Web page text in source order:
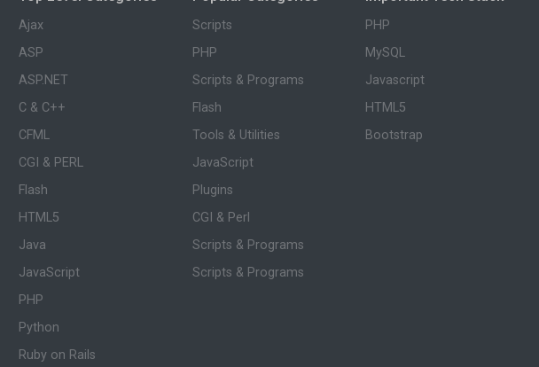
Ajax
ASP
ASP.NET
C & C++
CFML
CGI & PERL
Flash
HTML5
Java
JavaScript
PHP
Python
Ruby on Rails
Scripts
PHP
Scripts & Programs
Flash
Tools & Utilities
JavaScript
Plugins
CGI & Perl
Scripts & Programs
Scripts & Programs
PHP
MySQL
Javascript
HTML5
Bootstrap